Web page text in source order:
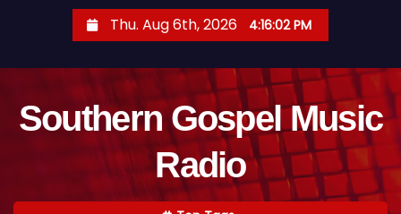
Thu. Aug 6th, 2026 4:16:03 PM
Southern Gospel Music
Radio